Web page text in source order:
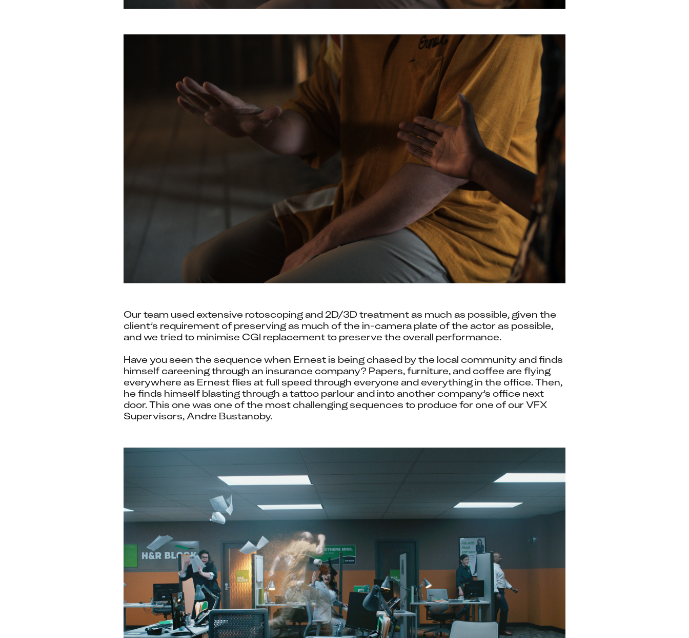
Our team used extensive rotoscoping and 2D/3D treatment as much as possible, given the
client’s requirement of preserving as much of the in-camera plate of the actor as possible,
and we tried to minimise CGI replacement to preserve the overall performance.
Have you seen the sequence when Ernest is being chased by the local community and finds
himself careening through an insurance company? Papers, furniture, and coffee are flying
everywhere as Ernest flies at full speed through everyone and everything in the office. Then,
he finds himself blasting through a tattoo parlour and into another company’s office next
door. This one was one of the most challenging sequences to produce for one of our VFX
Supervisors, Andre Bustanoby.